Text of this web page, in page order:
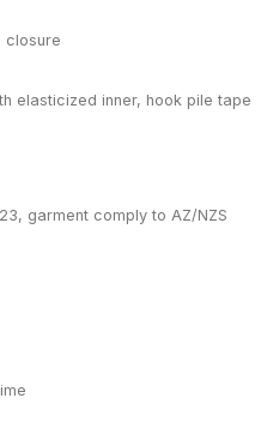
closure
elasticized inner, hook pile tape
garment comply to AZ/NZS